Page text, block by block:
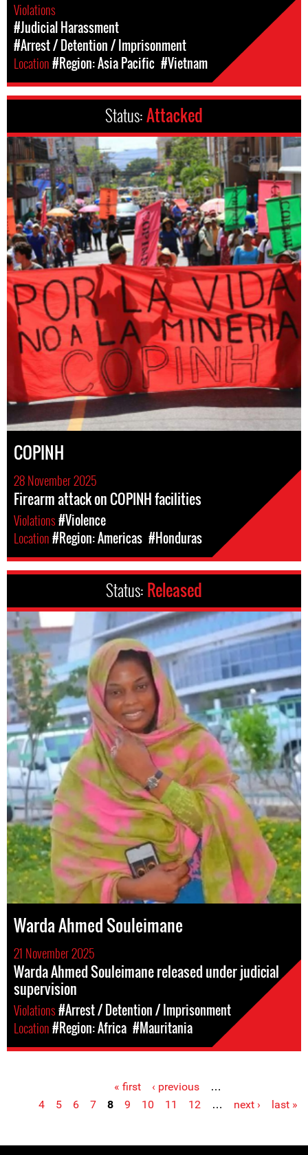
Violations
#Judicial Harassment
#Arrest / Detention / Imprisonment
Location#Region: Asia Pacific #Vietnam
Status:Attacked
COPINH
28 November 2025
Firearm attack on COPINH facilities
Violations#Violence
Location#Region: Americas #Honduras
Status: Released
Warda Ahmed Souleimane
21 November 2025
Warda Ahmed Souleimane released under judicial
supervision
Violations#Arrest / Detention / Imprisonment
Location#Region: Africa #Mauritania
« first ‹ previous
…
4
5 6 7 8 9 10 11 12 … next › last »